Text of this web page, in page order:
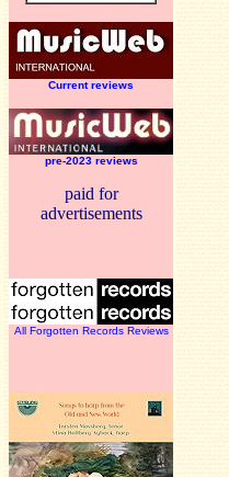
Current reviews
pre-2023 reviews
paid for
advertisements
All Forgotten Records Reviews